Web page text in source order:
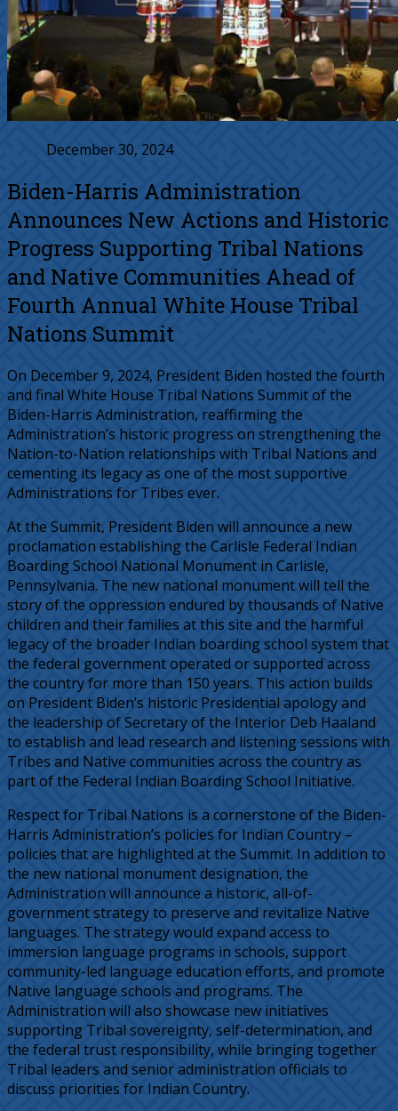
December 30, 2024
Biden-⁠Harris Administration
Announces New Actions and Historic
Progress Supporting Tribal Nations
and Native Communities Ahead of
Fourth Annual White House Tribal
Nations Summit
On December 9, 2024, President Biden hosted the fourth
and final White House Tribal Nations Summit of the
Biden-Harris Administration, reaffirming the
Administration’s historic progress on strengthening the
Nation-to-Nation relationships with Tribal Nations and
cementing its legacy as one of the most supportive
Administrations for Tribes ever.
At the Summit, President Biden will announce a new
proclamation establishing the Carlisle Federal Indian
Boarding School National Monument in Carlisle,
Pennsylvania. The new national monument will tell the
story of the oppression endured by thousands of Native
children and their families at this site and the harmful
legacy of the broader Indian boarding school system that
the federal government operated or supported across
the country for more than 150 years. This action builds
on President Biden’s historic Presidential apology and
the leadership of Secretary of the Interior Deb Haaland
to establish and lead research and listening sessions with
Tribes and Native communities across the country as
part of the Federal Indian Boarding School Initiative.
Respect for Tribal Nations is a cornerstone of the Biden-
Harris Administration’s policies for Indian Country –
policies that are highlighted at the Summit. In addition to
the new national monument designation, the
Administration will announce a historic, all-of-
government strategy to preserve and revitalize Native
languages. The strategy would expand access to
immersion language programs in schools, support
community-led language education efforts, and promote
Native language schools and programs. The
Administration will also showcase new initiatives
supporting Tribal sovereignty, self-determination, and
the federal trust responsibility, while bringing together
Tribal leaders and senior administration officials to
discuss priorities for Indian Country.